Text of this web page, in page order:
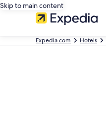
Skip to main content
Expedia.com Hotels